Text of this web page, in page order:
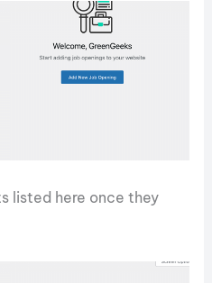
listed here once they